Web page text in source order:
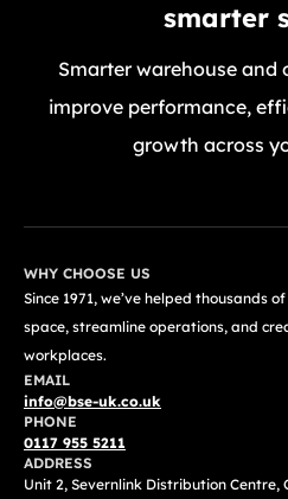
smarter
Smarter warehouse
improve performance,
growth across
WHY CHOOSE US
Since 1971, we’ve helped thousands
space, streamline operations, and
workplaces.
EMAIL
info@bse-uk.co.uk
PHONE
0117 955 5211
ADDRESS
Unit 2, Severnlink Distribution Centre,